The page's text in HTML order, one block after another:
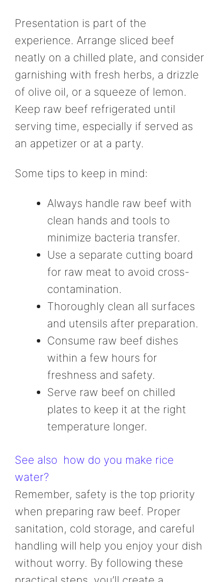
Presentation is part of the
experience. Arrange sliced beef
neatly on a chilled plate, and consider
garnishing with fresh herbs, a drizzle
of olive oil, or a squeeze of lemon.
Keep raw beef refrigerated until
serving time, especially if served as
an appetizer or at a party.
Some tips to keep in mind:
Always handle raw beef with
clean hands and tools to
minimize bacteria transfer.
Use a separate cutting board
for raw meat to avoid cross-
contamination.
Thoroughly clean all surfaces
and utensils after preparation.
Consume raw beef dishes
within a few hours for
freshness and safety.
Serve raw beef on chilled
plates to keep it at the right
temperature longer.
See also how do you make rice
water?
Remember, safety is the top priority
when preparing raw beef. Proper
sanitation, cold storage, and careful
handling will help you enjoy your dish
without worry. By following these